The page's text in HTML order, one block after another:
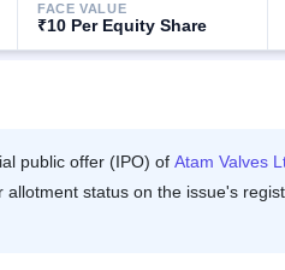
FACE VALUE
₹10 Per Equity Share
public offer (IPO) of Atam Valves
allotment status on the issue's